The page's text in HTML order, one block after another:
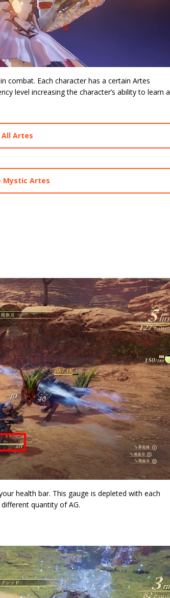
combat. Each character has a certain Artes
level increasing the character’s ability to learn a
Artes
Mystic Artes
health bar. This gauge is depleted with each
quantity of AG.